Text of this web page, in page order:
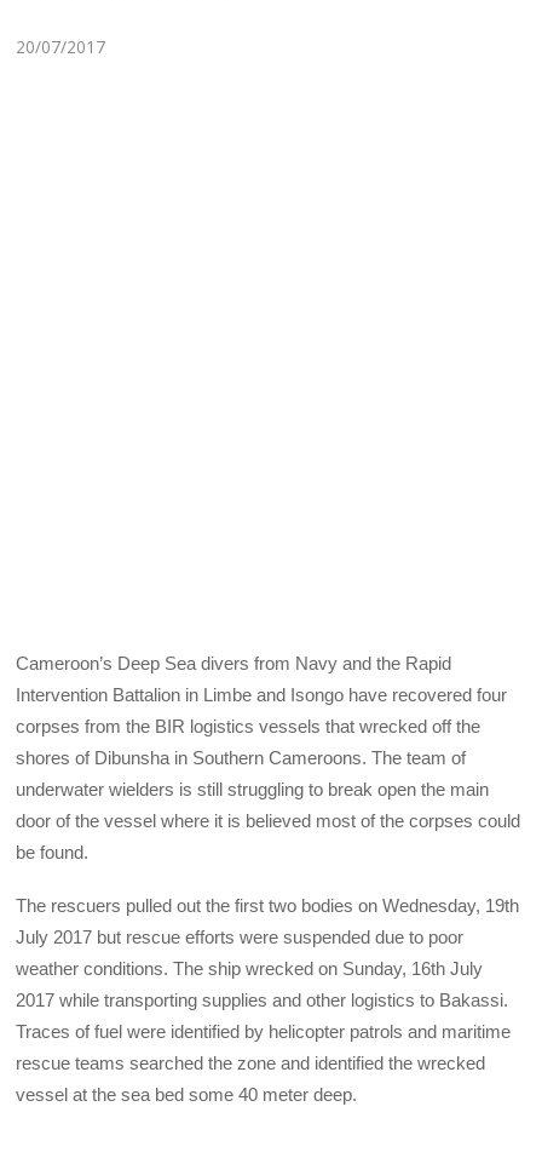
20/07/2017
Cameroon’s Deep Sea divers from Navy and the Rapid
Intervention Battalion in Limbe and Isongo have recovered four
corpses from the BIR logistics vessels that wrecked off the
shores of Dibunsha in Southern Cameroons. The team of
underwater wielders is still struggling to break open the main
door of the vessel where it is believed most of the corpses could
be found.
The rescuers pulled out the first two bodies on Wednesday, 19th
July 2017 but rescue efforts were suspended due to poor
weather conditions. The ship wrecked on Sunday, 16th July
2017 while transporting supplies and other logistics to Bakassi.
Traces of fuel were identified by helicopter patrols and maritime
rescue teams searched the zone and identified the wrecked
vessel at the sea bed some 40 meter deep.